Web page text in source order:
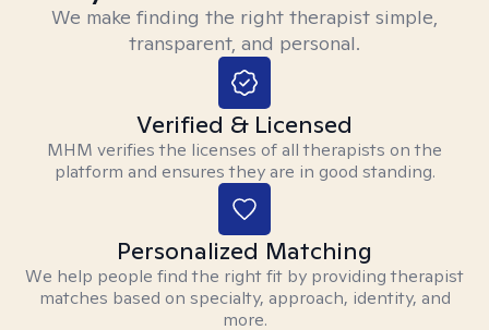
We make finding the right therapist simple,
transparent, and personal.
Verified & Licensed
MHM verifies the licenses of all therapists on the
platform and ensures they are in good standing.
Personalized Matching
We help people find the right fit by providing therapist
matches based on specialty, approach, identity, and
more.